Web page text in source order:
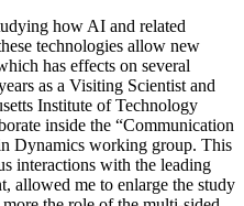
how AI and related
technologies allow new
has effects on several
as a Visiting Scientist and
Institute of Technology
inside the “Communication
Dynamics working group. This
interactions with the leading
allowed me to enlarge the study